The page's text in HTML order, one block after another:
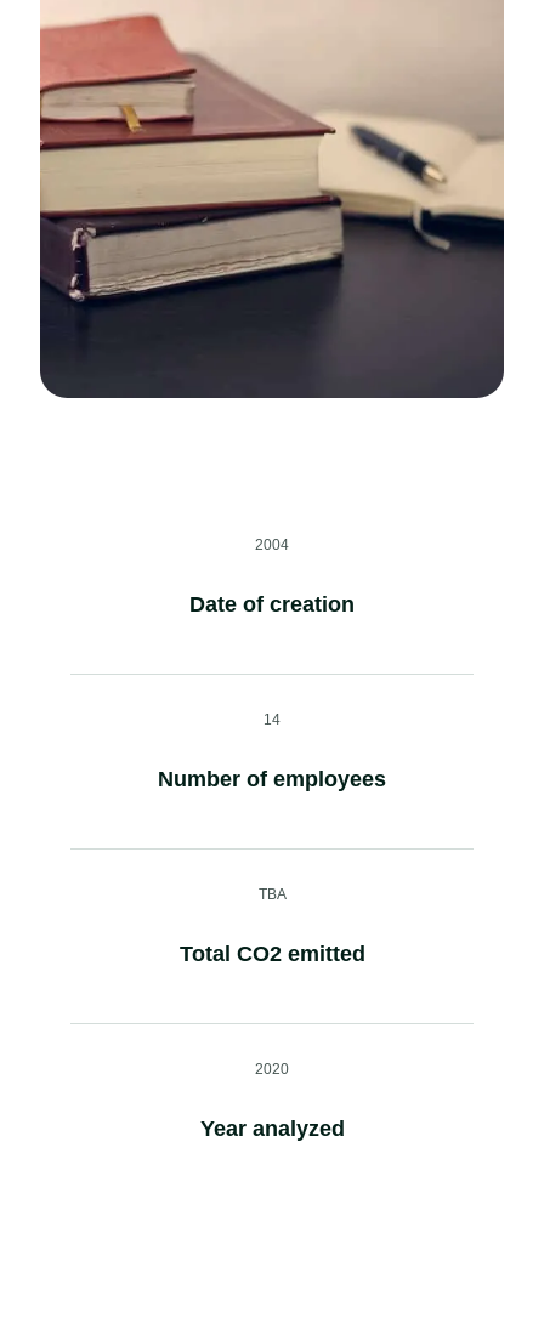
2004
Date of creation
14
Number of employees
TBA
Total CO2 emitted
2020
Year analyzed